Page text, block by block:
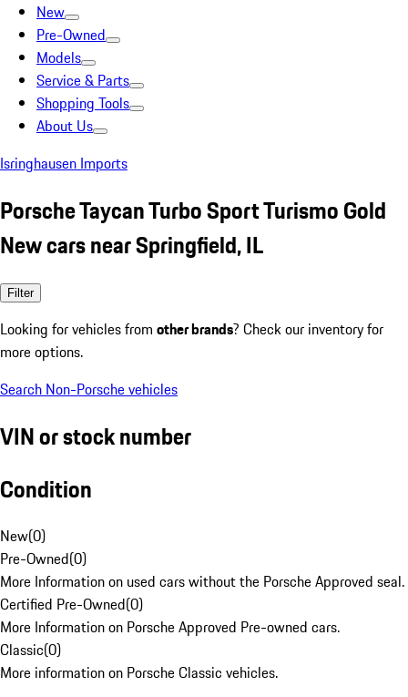
New
Pre-Owned
Models
Service & Parts
Shopping Tools
About Us
Isringhausen Imports
Porsche Taycan Turbo Sport Turismo Gold
New cars near Springfield, IL
Filter
Looking for vehicles from other brands? Check our inventory for
more options.
Search Non-Porsche vehicles
VIN or stock number
Condition
New(0)
Pre-Owned(0)
More Information on used cars without the Porsche Approved seal.
Certified Pre-Owned(0)
More Information on Porsche Approved Pre-owned cars.
Classic(0)
More information on Porsche Classic vehicles.